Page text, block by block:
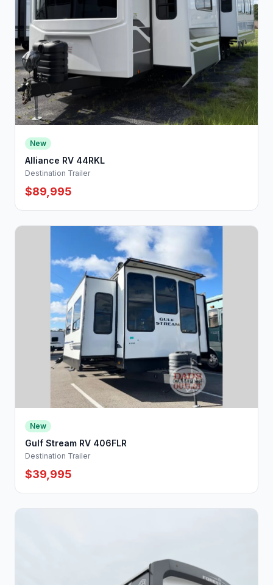
New
Alliance RV 44RKL
Destination Trailer
$89,995
New
Gulf Stream RV 406FLR
Destination Trailer
$39,995